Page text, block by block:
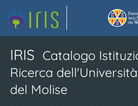
IRIS Catalogo
Ricerca
del Molise